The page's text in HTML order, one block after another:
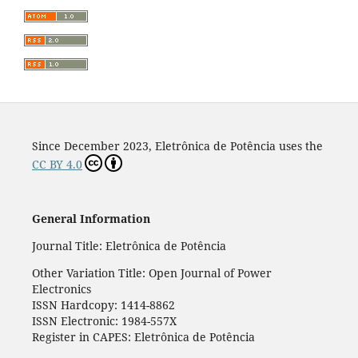
Since December 2023, Eletrônica de Potência uses the
CC BY 4.0
General Information
Journal Title: Eletrônica de Potência
Other Variation Title: Open Journal of Power
Electronics
ISSN Hardcopy: 1414-8862
ISSN Electronic: 1984-557X
Register in CAPES: Eletrônica de Potência